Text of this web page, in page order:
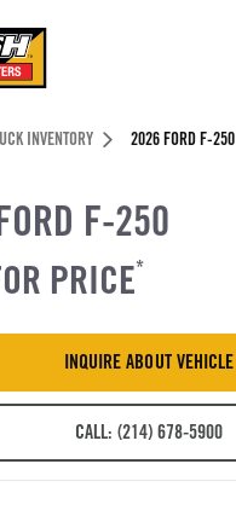
INVENTORY 2026 FORD F-250
F-250
PRICE*
INQUIRE ABOUT VEHICLE
CALL: (214) 678-5900